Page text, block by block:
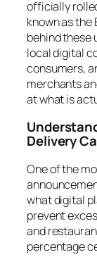
officially
known as the
behind these
local digital
consumers,
merchants
at what is
Delivery
One of the
what digital
prevent
and
percentage